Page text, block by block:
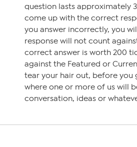
question lasts approximately
come up with the correct
you answer incorrectly, you
response will not count
correct answer is worth 200
against the Featured or
tear your hair out, before you
where one or more of us will
conversation, ideas or